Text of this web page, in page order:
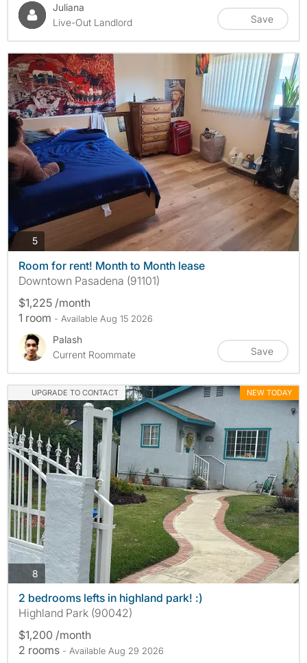
Juliana
Live-Out Landlord
Save
5photos
Room for rent! Month to Month lease
Downtown Pasadena (91101)
$1,225 /month
1 room - Available Aug 15 2026
Palash
Current Roommate
Save
UPGRADE TO CONTACT NEW TODAY
8 photos
2 bedrooms lefts in highland park! :)
Highland Park (90042)
$1,200 /month
2 rooms - Available Aug 29 2026